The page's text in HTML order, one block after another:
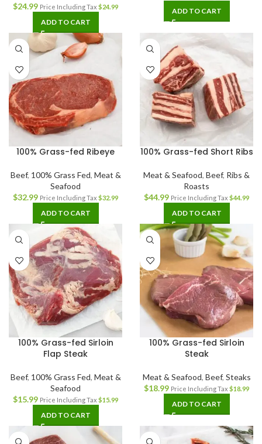
$24.99 Price Including Tax $24.99
ADD TO CART
ADD TO CART
100% Grass-fed Ribeye
Beef, 100% Grass Fed, Meat &
Seafood
$32.99 Price Including Tax $32.99
ADD TO CART
100% Grass-fed Short Ribs
Meat & Seafood, Beef, Ribs &
Roasts
$44.99 Price Including Tax $44.99
ADD TO CART
100% Grass-fed Sirloin
Flap Steak
Beef, 100% Grass Fed, Meat &
Seafood
$15.99 Price Including Tax $15.99
ADD TO CART
100% Grass-fed Sirloin
Steak
Meat & Seafood, Beef, Steaks
$18.99 Price Including Tax $18.99
ADD TO CART